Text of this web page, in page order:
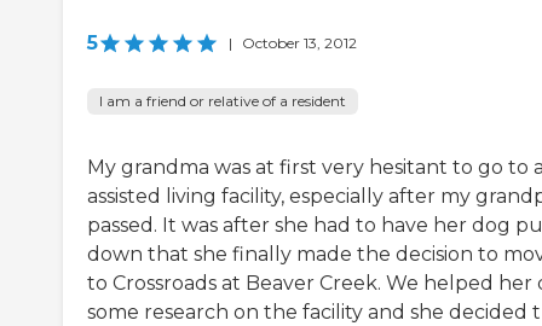
5 | October 13, 2012
I am a friend or relative of a resident
My grandma was at first very hesitant to go to
assisted living facility, especially after my
passed. It was after she had to have her dog
down that she finally made the decision to
to Crossroads at Beaver Creek. We helped her
some research on the facility and she decided